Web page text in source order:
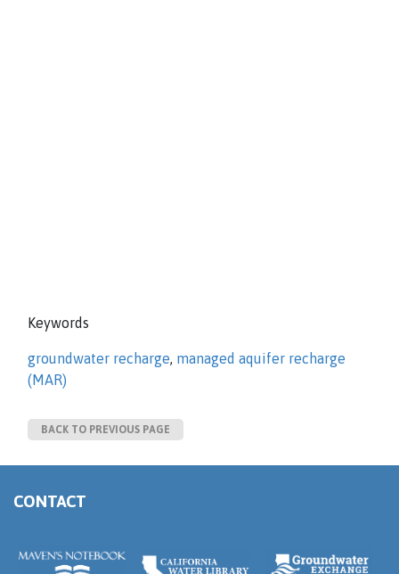
Keywords
groundwater recharge, managed aquifer recharge
(MAR)
BACK TO PREVIOUS PAGE
CONTACT